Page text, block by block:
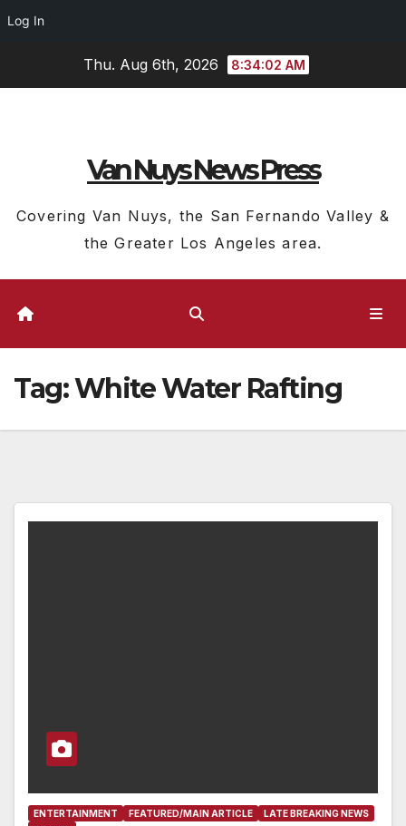
Log In
Thu. Aug 6th, 2026 8:34:03 AM
Van Nuys News Press
Covering Van Nuys, the San Fernando Valley &
the Greater Los Angeles area.
Tag:White Water Rafting
ENTERTAINMENT FEATURED/MAIN ARTICLE
LATE BREAKING NEWS